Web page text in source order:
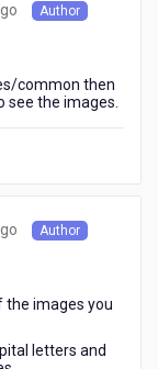
Author
common then
see the images.
Author
the images you
letters and